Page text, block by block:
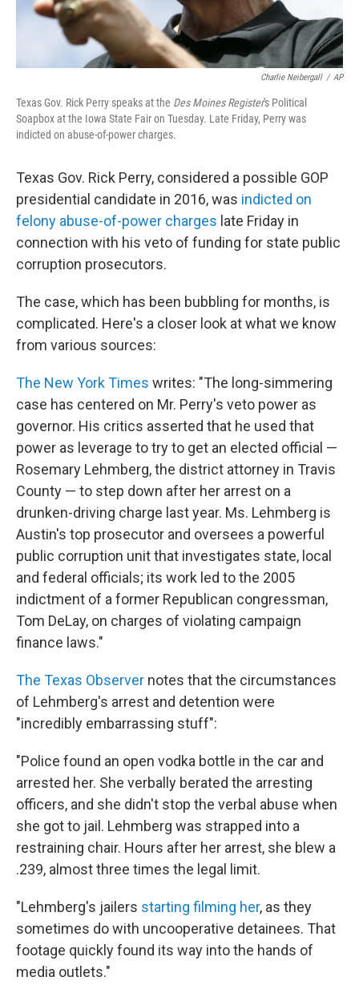
Charlie Neibergall / AP
Texas Gov. Rick Perry speaks at the Des Moines Register's Political
Soapbox at the Iowa State Fair on Tuesday. Late Friday, Perry was
indicted on abuse-of-power charges.
Texas Gov. Rick Perry, considered a possible GOP
presidential candidate in 2016, was indicted on
felony abuse-of-power charges late Friday in
connection with his veto of funding for state public
corruption prosecutors.
The case, which has been bubbling for months, is
complicated. Here's a closer look at what we know
from various sources:
The New York Times writes: "The long-simmering
case has centered on Mr. Perry's veto power as
governor. His critics asserted that he used that
power as leverage to try to get an elected official —
Rosemary Lehmberg, the district attorney in Travis
County — to step down after her arrest on a
drunken-driving charge last year. Ms. Lehmberg is
Austin's top prosecutor and oversees a powerful
public corruption unit that investigates state, local
and federal officials; its work led to the 2005
indictment of a former Republican congressman,
Tom DeLay, on charges of violating campaign
finance laws."
The Texas Observer notes that the circumstances
of Lehmberg's arrest and detention were
"incredibly embarrassing stuff":
"Police found an open vodka bottle in the car and
arrested her. She verbally berated the arresting
officers, and she didn't stop the verbal abuse when
she got to jail. Lehmberg was strapped into a
restraining chair. Hours after her arrest, she blew a
.239, almost three times the legal limit.
"Lehmberg's jailers starting filming her, as they
sometimes do with uncooperative detainees. That
footage quickly found its way into the hands of
media outlets."